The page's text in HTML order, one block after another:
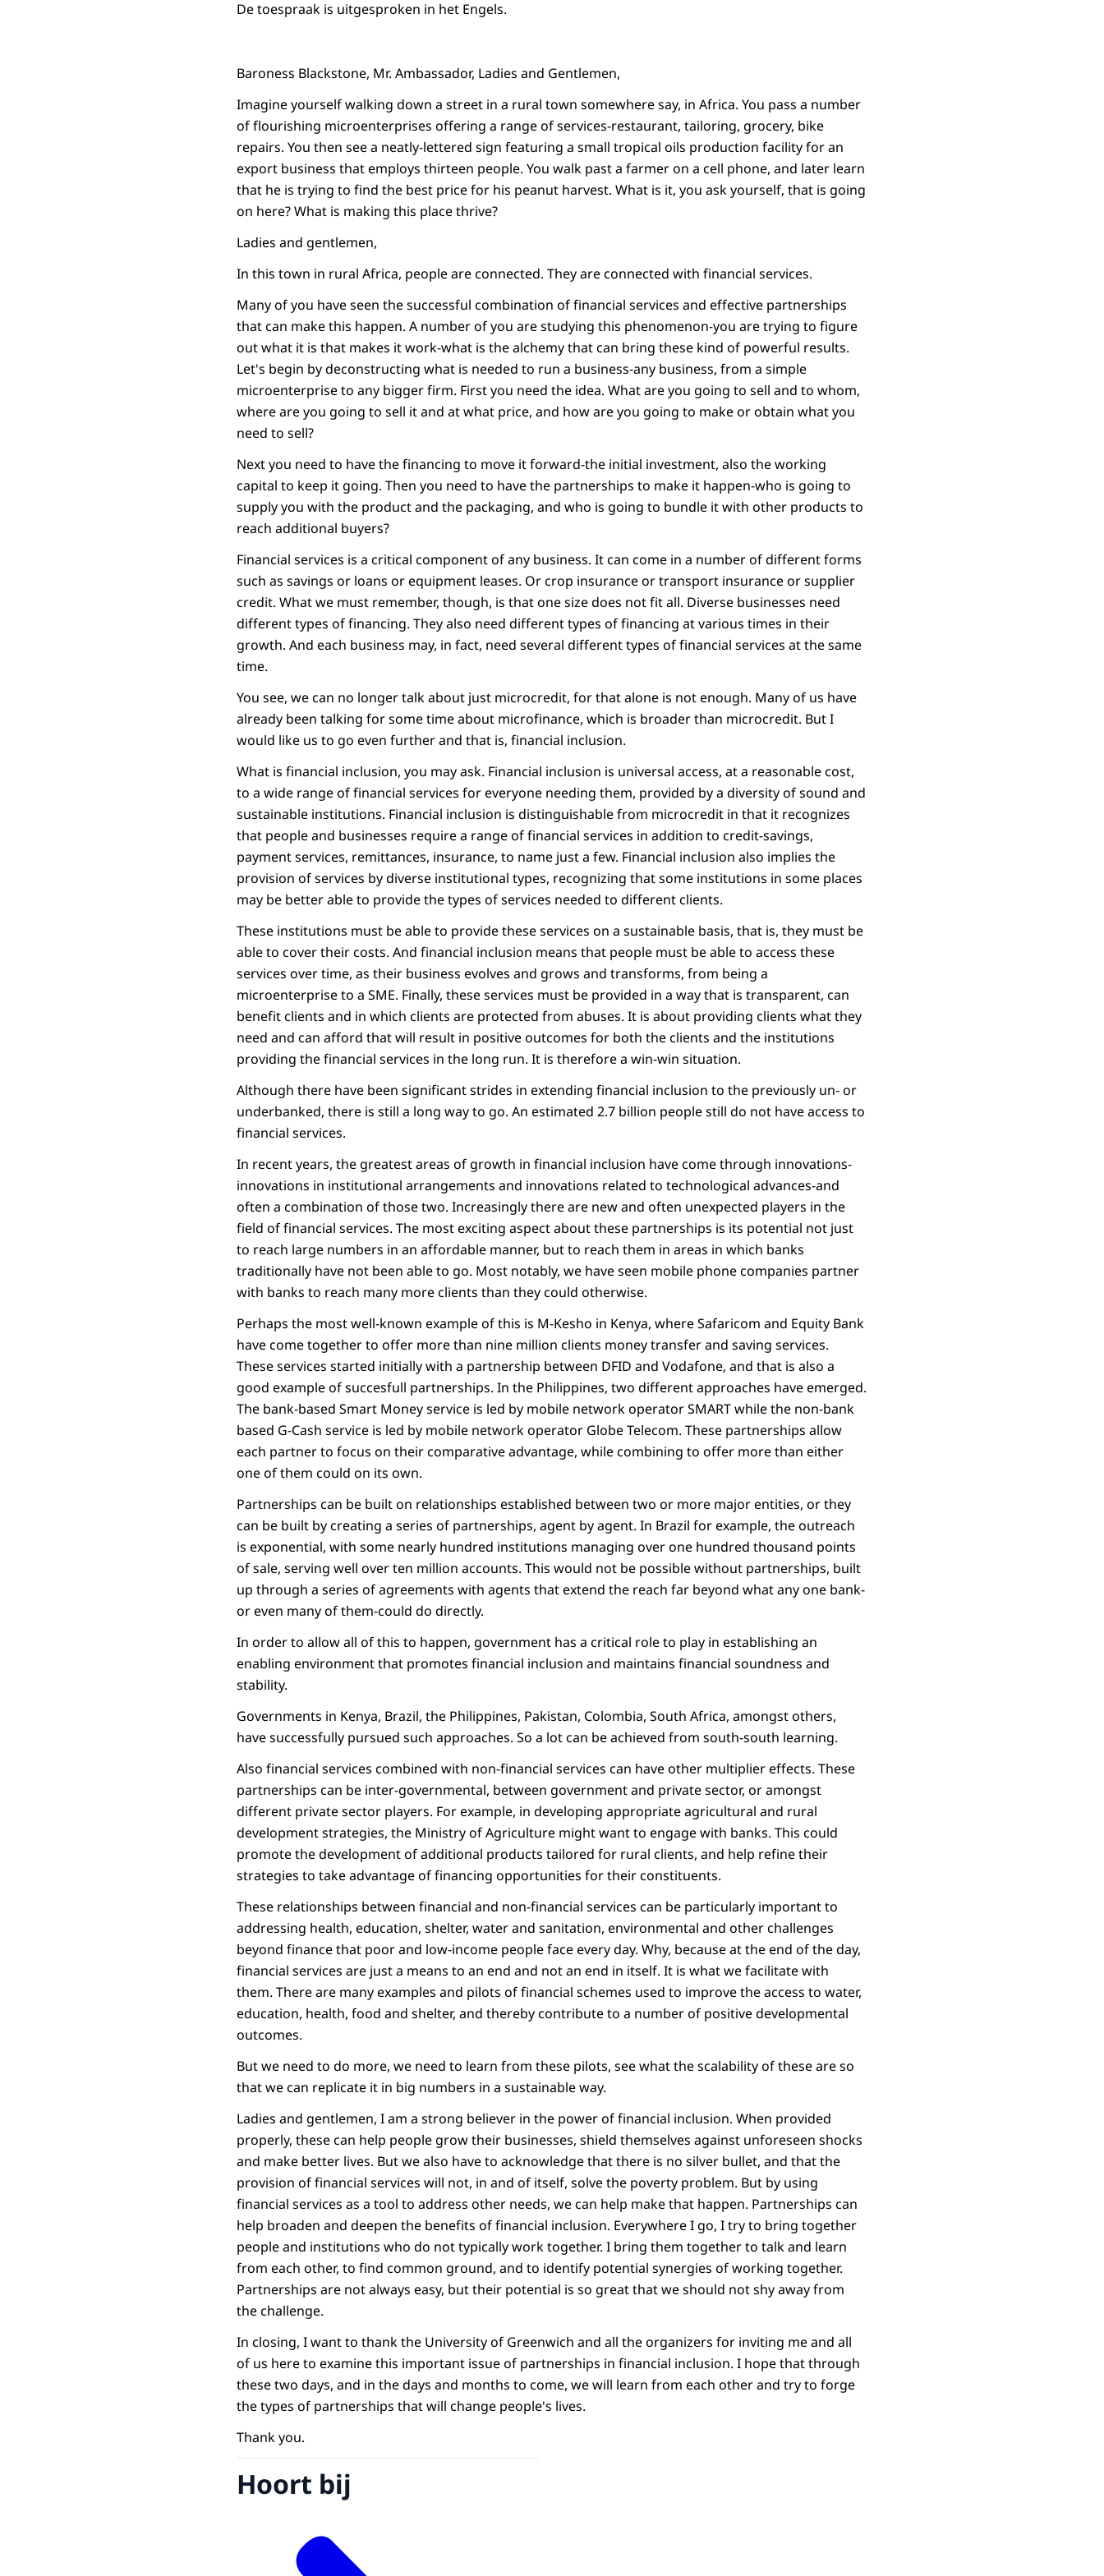
De toespraak is uitgesproken in het Engels.
Baroness Blackstone, Mr. Ambassador, Ladies and Gentlemen,
Imagine yourself walking down a street in a rural town somewhere say, in Africa. You pass a number
of flourishing microenterprises offering a range of services-restaurant, tailoring, grocery, bike
repairs. You then see a neatly-lettered sign featuring a small tropical oils production facility for an
export business that employs thirteen people. You walk past a farmer on a cell phone, and later learn
that he is trying to find the best price for his peanut harvest. What is it, you ask yourself, that is going
on here? What is making this place thrive?
Ladies and gentlemen,
In this town in rural Africa, people are connected. They are connected with financial services.
Many of you have seen the successful combination of financial services and effective partnerships
that can make this happen. A number of you are studying this phenomenon-you are trying to figure
out what it is that makes it work-what is the alchemy that can bring these kind of powerful results.
Let's begin by deconstructing what is needed to run a business-any business, from a simple
microenterprise to any bigger firm. First you need the idea. What are you going to sell and to whom,
where are you going to sell it and at what price, and how are you going to make or obtain what you
need to sell?
Next you need to have the financing to move it forward-the initial investment, also the working
capital to keep it going. Then you need to have the partnerships to make it happen-who is going to
supply you with the product and the packaging, and who is going to bundle it with other products to
reach additional buyers?
Financial services is a critical component of any business. It can come in a number of different forms
such as savings or loans or equipment leases. Or crop insurance or transport insurance or supplier
credit. What we must remember, though, is that one size does not fit all. Diverse businesses need
different types of financing. They also need different types of financing at various times in their
growth. And each business may, in fact, need several different types of financial services at the same
time.
You see, we can no longer talk about just microcredit, for that alone is not enough. Many of us have
already been talking for some time about microfinance, which is broader than microcredit. But I
would like us to go even further and that is, financial inclusion.
What is financial inclusion, you may ask. Financial inclusion is universal access, at a reasonable cost,
to a wide range of financial services for everyone needing them, provided by a diversity of sound and
sustainable institutions. Financial inclusion is distinguishable from microcredit in that it recognizes
that people and businesses require a range of financial services in addition to credit-savings,
payment services, remittances, insurance, to name just a few. Financial inclusion also implies the
provision of services by diverse institutional types, recognizing that some institutions in some places
may be better able to provide the types of services needed to different clients.
These institutions must be able to provide these services on a sustainable basis, that is, they must be
able to cover their costs. And financial inclusion means that people must be able to access these
services over time, as their business evolves and grows and transforms, from being a
microenterprise to a SME. Finally, these services must be provided in a way that is transparent, can
benefit clients and in which clients are protected from abuses. It is about providing clients what they
need and can afford that will result in positive outcomes for both the clients and the institutions
providing the financial services in the long run. It is therefore a win-win situation.
Although there have been significant strides in extending financial inclusion to the previously un- or
underbanked, there is still a long way to go. An estimated 2.7 billion people still do not have access to
financial services.
In recent years, the greatest areas of growth in financial inclusion have come through innovations-
innovations in institutional arrangements and innovations related to technological advances-and
often a combination of those two. Increasingly there are new and often unexpected players in the
field of financial services. The most exciting aspect about these partnerships is its potential not just
to reach large numbers in an affordable manner, but to reach them in areas in which banks
traditionally have not been able to go. Most notably, we have seen mobile phone companies partner
with banks to reach many more clients than they could otherwise.
Perhaps the most well-known example of this is M-Kesho in Kenya, where Safaricom and Equity Bank
have come together to offer more than nine million clients money transfer and saving services.
These services started initially with a partnership between DFID and Vodafone, and that is also a
good example of succesfull partnerships. In the Philippines, two different approaches have emerged.
The bank-based Smart Money service is led by mobile network operator SMART while the non-bank
based G-Cash service is led by mobile network operator Globe Telecom. These partnerships allow
each partner to focus on their comparative advantage, while combining to offer more than either
one of them could on its own.
Partnerships can be built on relationships established between two or more major entities, or they
can be built by creating a series of partnerships, agent by agent. In Brazil for example, the outreach
is exponential, with some nearly hundred institutions managing over one hundred thousand points
of sale, serving well over ten million accounts. This would not be possible without partnerships, built
up through a series of agreements with agents that extend the reach far beyond what any one bank-
or even many of them-could do directly.
In order to allow all of this to happen, government has a critical role to play in establishing an
enabling environment that promotes financial inclusion and maintains financial soundness and
stability.
Governments in Kenya, Brazil, the Philippines, Pakistan, Colombia, South Africa, amongst others,
have successfully pursued such approaches. So a lot can be achieved from south-south learning.
Also financial services combined with non-financial services can have other multiplier effects. These
partnerships can be inter-governmental, between government and private sector, or amongst
different private sector players. For example, in developing appropriate agricultural and rural
development strategies, the Ministry of Agriculture might want to engage with banks. This could
promote the development of additional products tailored for rural clients, and help refine their
strategies to take advantage of financing opportunities for their constituents.
These relationships between financial and non-financial services can be particularly important to
addressing health, education, shelter, water and sanitation, environmental and other challenges
beyond finance that poor and low-income people face every day. Why, because at the end of the day,
financial services are just a means to an end and not an end in itself. It is what we facilitate with
them. There are many examples and pilots of financial schemes used to improve the access to water,
education, health, food and shelter, and thereby contribute to a number of positive developmental
outcomes.
But we need to do more, we need to learn from these pilots, see what the scalability of these are so
that we can replicate it in big numbers in a sustainable way.
Ladies and gentlemen, I am a strong believer in the power of financial inclusion. When provided
properly, these can help people grow their businesses, shield themselves against unforeseen shocks
and make better lives. But we also have to acknowledge that there is no silver bullet, and that the
provision of financial services will not, in and of itself, solve the poverty problem. But by using
financial services as a tool to address other needs, we can help make that happen. Partnerships can
help broaden and deepen the benefits of financial inclusion. Everywhere I go, I try to bring together
people and institutions who do not typically work together. I bring them together to talk and learn
from each other, to find common ground, and to identify potential synergies of working together.
Partnerships are not always easy, but their potential is so great that we should not shy away from
the challenge.
In closing, I want to thank the University of Greenwich and all the organizers for inviting me and all
of us here to examine this important issue of partnerships in financial inclusion. I hope that through
these two days, and in the days and months to come, we will learn from each other and try to forge
the types of partnerships that will change people's lives.
Thank you.
Hoort bij